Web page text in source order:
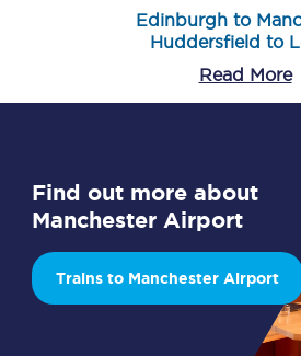
Edinburgh to
Huddersfield to
Read More
Find out more about
Manchester Airport
Trains to Manchester Airport